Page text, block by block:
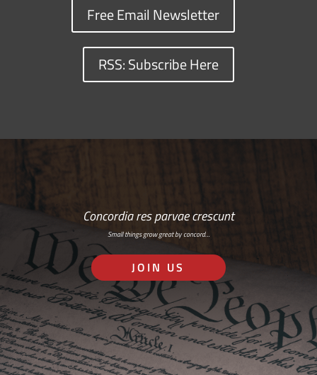
Free Email Newsletter
RSS: Subscribe Here
Concordia res parvae crescunt
Small things grow great by concord…
JOIN US